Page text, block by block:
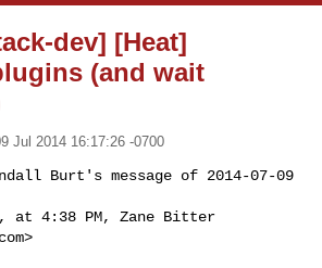
dev] [Heat]
(and wait
Jul 2014 16:17:26 -0700
Burt's message of 2014-07-09
at 4:38 PM, Zane Bitter
>